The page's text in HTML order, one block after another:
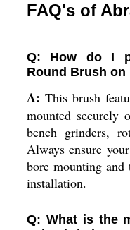
FAQ's of
Q: How do I
Round Brush on
A: This brush
mounted securely
bench grinders,
Always ensure
bore mounting and
installation.
Q: What is the